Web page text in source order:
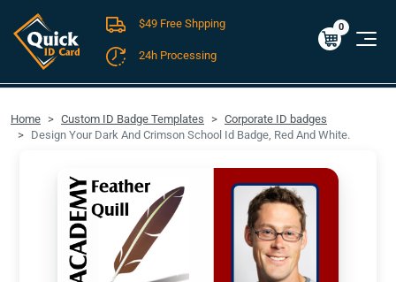
FREE SHIPPING For Domestic Orders over $49!
$0.00
0
$49 Free Shpping
24h Processing
Home Custom ID Badge Templates
Corporate ID badges
Design Your Dark And Crimson School Id Badge, Red And White.